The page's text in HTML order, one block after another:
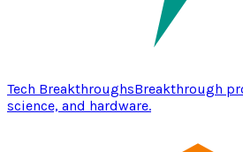
Tech BreakthroughsBreakthrough
science, and hardware.